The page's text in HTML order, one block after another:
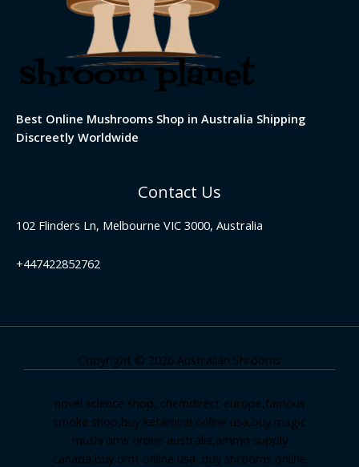
Best Online Mushrooms Shop in Australia Shipping
Discreetly Worldwide
Contact Us
102 Flinders Ln, Melbourne VIC 3000, Australia
+447422852762
Copyright © 2026 Australian Shrooms
novel science shop, chemdirect europe,famous
smoke shop,buy ketamine online usa,buy magic
mushroms online australia,ammo supply
canada,buy dmt online usa ,buy shrooms online